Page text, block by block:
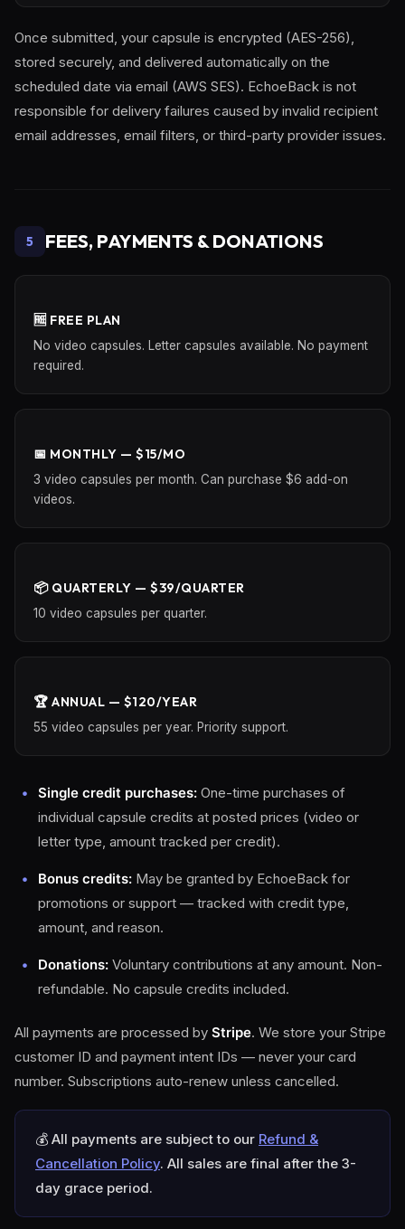
Once submitted, your capsule is encrypted (AES-256),
stored securely, and delivered automatically on the
scheduled date via email (AWS SES). EchoeBack is not
responsible for delivery failures caused by invalid recipient
email addresses, email filters, or third-party provider issues.
5 FEES, PAYMENTS & DONATIONS
🆓 FREE PLAN
No video capsules. Letter capsules available. No payment
required.
📅 MONTHLY — $15/MO
3 video capsules per month. Can purchase $6 add-on
videos.
📦 QUARTERLY — $39/QUARTER
10 video capsules per quarter.
🏆 ANNUAL — $120/YEAR
55 video capsules per year. Priority support.
Single credit purchases: One-time purchases of
individual capsule credits at posted prices (video or
letter type, amount tracked per credit).
Bonus credits: May be granted by EchoeBack for
promotions or support — tracked with credit type,
amount, and reason.
Donations: Voluntary contributions at any amount. Non-
refundable. No capsule credits included.
All payments are processed by Stripe. We store your Stripe
customer ID and payment intent IDs — never your card
number. Subscriptions auto-renew unless cancelled.
💰 All payments are subject to our Refund &
Cancellation Policy. All sales are final after the 3-
day grace period.